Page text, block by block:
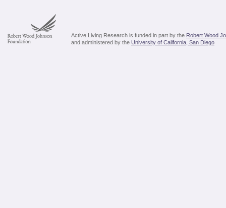
Active Living Research is funded in part by the Robert Wood
and administered by the University of California, San Diego